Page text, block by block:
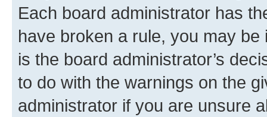
Each board administrator has
have broken a rule, you may
is the board administrator’s
to do with the warnings on the
administrator if you are unsure